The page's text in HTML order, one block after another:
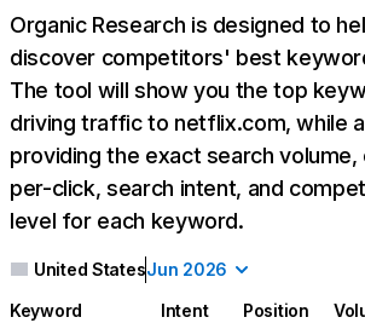
Organic Research is designed to
discover competitors' best
The tool will show you the top
driving traffic to netflix.com, while
providing the exact search
per-click, search intent, and
level for each keyword.
United StatesJun 2026
Keyword Intent Position